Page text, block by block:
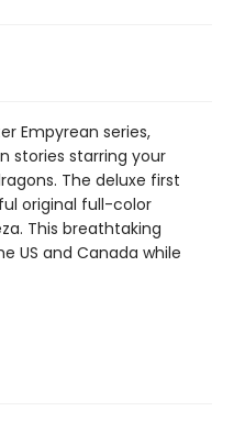
Empyrean series,
stories starring your
The deluxe first
original full-color
This breathtaking
US and Canada while